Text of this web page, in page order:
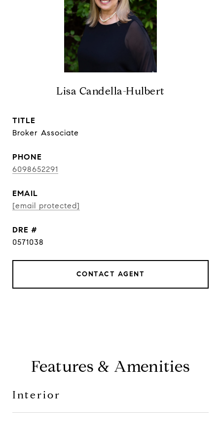
Lisa Candella-Hulbert
TITLE
Broker Associate
PHONE
6098652291
EMAIL
[email protected]
DRE #
0571038
CONTACT AGENT
Features & Amenities
Interior